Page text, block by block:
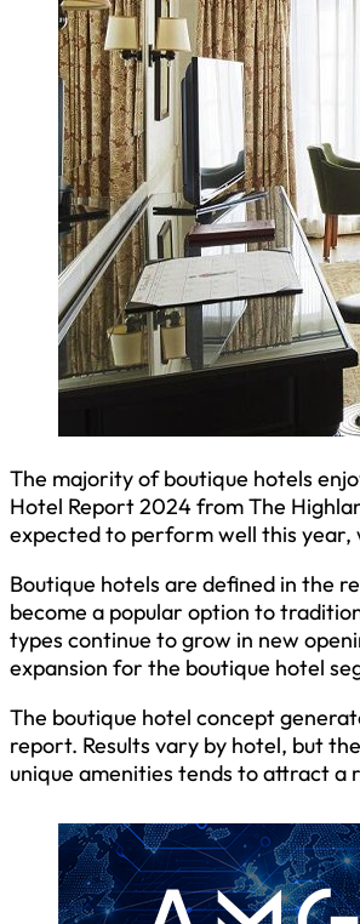
The majority of boutique hotels
Hotel Report 2024 from The
expected to perform well this year,
Boutique hotels are defined in the
become a popular option to
types continue to grow in new
expansion for the boutique hotel
The boutique hotel concept
report. Results vary by hotel, but
unique amenities tends to attract a